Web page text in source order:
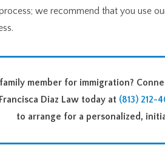
we recommend that you use
member for immigration?
Diaz Law today at (813) 212-
to arrange for a personalized,